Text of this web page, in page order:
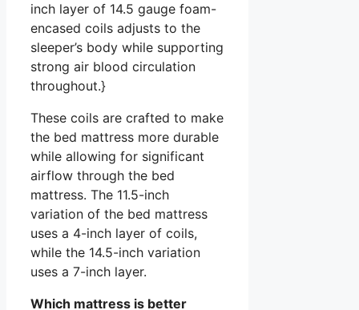
inch layer of 14.5 gauge foam-
encased coils adjusts to the
sleeper’s body while supporting
strong air blood circulation
throughout.}
These coils are crafted to make
the bed mattress more durable
while allowing for significant
airflow through the bed
mattress. The 11.5-inch
variation of the bed mattress
uses a 4-inch layer of coils,
while the 14.5-inch variation
uses a 7-inch layer.
Which mattress is better